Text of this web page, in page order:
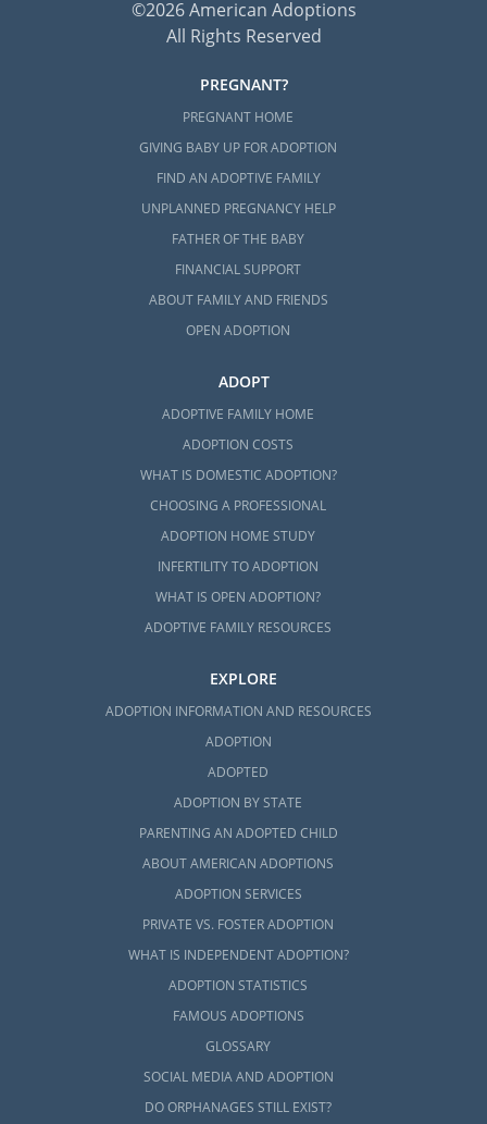
©2026 American Adoptions
All Rights Reserved
PREGNANT?
PREGNANT HOME
GIVING BABY UP FOR ADOPTION
FIND AN ADOPTIVE FAMILY
UNPLANNED PREGNANCY HELP
FATHER OF THE BABY
FINANCIAL SUPPORT
ABOUT FAMILY AND FRIENDS
OPEN ADOPTION
ADOPT
ADOPTIVE FAMILY HOME
ADOPTION COSTS
WHAT IS DOMESTIC ADOPTION?
CHOOSING A PROFESSIONAL
ADOPTION HOME STUDY
INFERTILITY TO ADOPTION
WHAT IS OPEN ADOPTION?
ADOPTIVE FAMILY RESOURCES
EXPLORE
ADOPTION INFORMATION AND RESOURCES
ADOPTION
ADOPTED
ADOPTION BY STATE
PARENTING AN ADOPTED CHILD
ABOUT AMERICAN ADOPTIONS
ADOPTION SERVICES
PRIVATE VS. FOSTER ADOPTION
WHAT IS INDEPENDENT ADOPTION?
ADOPTION STATISTICS
FAMOUS ADOPTIONS
GLOSSARY
SOCIAL MEDIA AND ADOPTION
DO ORPHANAGES STILL EXIST?